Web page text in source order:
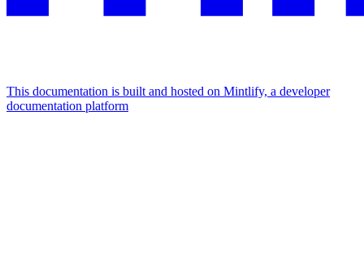
This documentation is built and hosted on Mintlify, a developer
documentation platform